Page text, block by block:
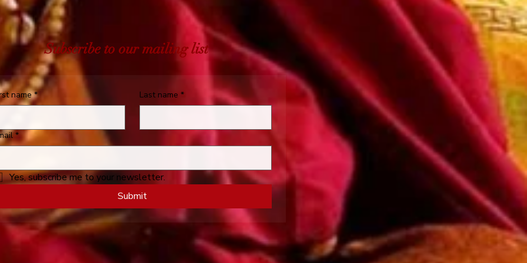
Subscribe to our mailing list
name * Last name *
*
Yes, subscribe me to your newsletter.
Submit